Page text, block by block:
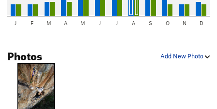
J F M A M J J A S O N D
Add New Photo
Photos